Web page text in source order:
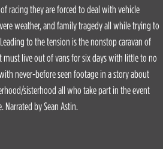
racing they are forced to deal with vehicle
weather, and family tragedy all while trying to
to the tension is the nonstop caravan of
must live out of vans for six days with little to no
never-before seen footage in a story about
sisterhood all who take part in the event
Narrated by Sean Astin.